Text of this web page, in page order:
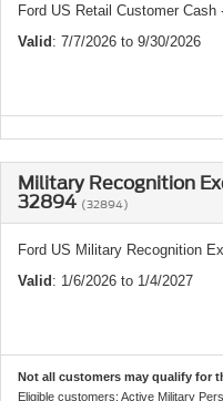
Ford US Retail Customer Cash
Valid: 7/7/2026 to 9/30/2026
Military Recognition
32894 (32894)
Ford US Military Recognition
Valid: 1/6/2026 to 1/4/2027
Not all customers may qualify for
Eligible customers: Active Military